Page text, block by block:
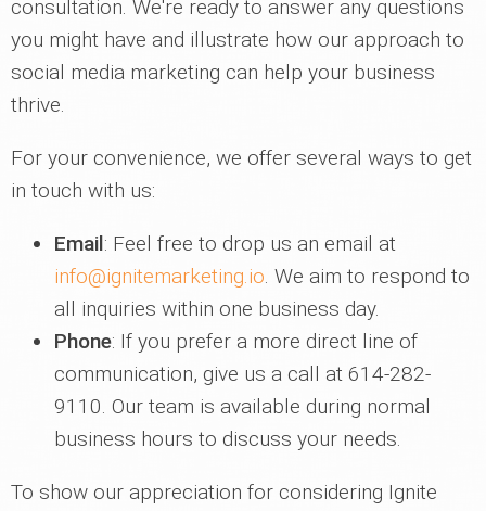
consultation. We're ready to answer any questions
you might have and illustrate how our approach to
social media marketing can help your business
thrive.
For your convenience, we offer several ways to get
in touch with us:
Email: Feel free to drop us an email at
info@ignitemarketing.io. We aim to respond to
all inquiries within one business day.
Phone: If you prefer a more direct line of
communication, give us a call at 614-282-
9110. Our team is available during normal
business hours to discuss your needs.
To show our appreciation for considering Ignite